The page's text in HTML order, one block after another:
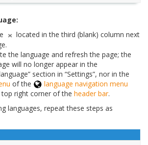
located in the third (blank) column next
the language and refresh the page; the
will no longer appear in the
section in “Settings”, nor in the
of the
language navigation menu
right corner of the header bar.
languages, repeat these steps as